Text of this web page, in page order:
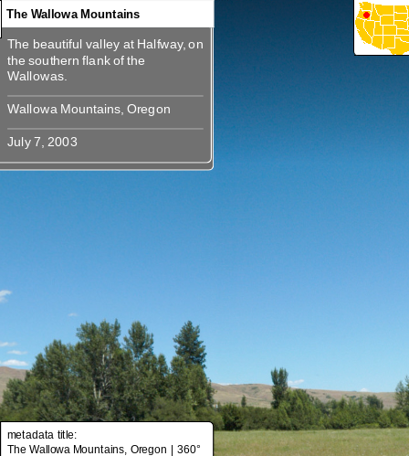
360
360
360
360
metadata title:
The Wallowa Mountains, Oregon | 360°
The Wallowa Mountains
The beautiful valley at Halfway, on
the southern flank of the
The beautiful valley at Halfway, on
the southern flank of the